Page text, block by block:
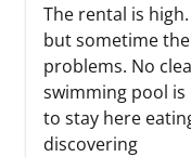
The rental is
but sometime
problems. No
swimming pool is
to stay here
discovering